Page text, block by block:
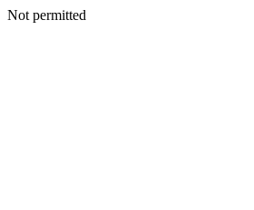
Not permitted